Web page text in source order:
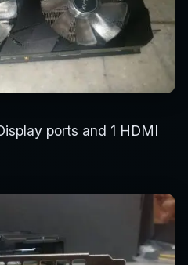
ports and 1 HDMI